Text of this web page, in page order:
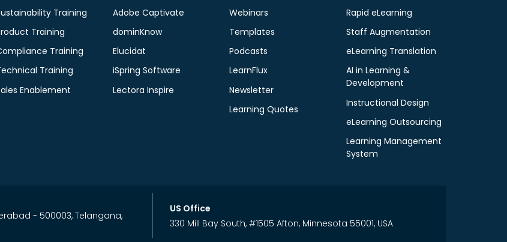
Training
Training
Training
Training
Enablement
Adobe Captivate
dominKnow
Elucidat
iSpring Software
Lectora Inspire
Webinars
Templates
Podcasts
LearnFlux
Newsletter
Learning Quotes
Rapid eLearning
Staff Augmentation
eLearning Translation
AI in Learning &
Development
Instructional Design
eLearning Outsourcing
Learning Management
System
- 500003, Telangana,
US Office
330 Mill Bay South, #1505 Afton, Minnesota 55001, USA